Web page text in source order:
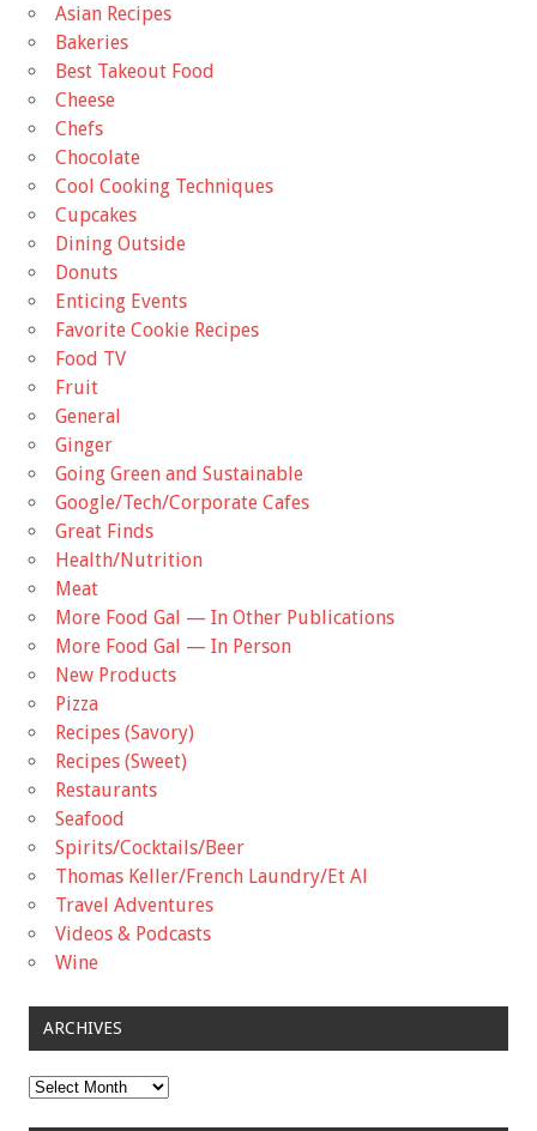
Asian Recipes
Bakeries
Best Takeout Food
Cheese
Chefs
Chocolate
Cool Cooking Techniques
Cupcakes
Dining Outside
Donuts
Enticing Events
Favorite Cookie Recipes
Food TV
Fruit
General
Ginger
Going Green and Sustainable
Google/Tech/Corporate Cafes
Great Finds
Health/Nutrition
Meat
More Food Gal — In Other Publications
More Food Gal — In Person
New Products
Pizza
Recipes (Savory)
Recipes (Sweet)
Restaurants
Seafood
Spirits/Cocktails/Beer
Thomas Keller/French Laundry/Et Al
Travel Adventures
Videos & Podcasts
Wine
ARCHIVES
Archives